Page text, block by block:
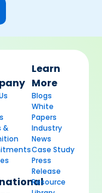
&
Learn
More
Blogs
White
Papers
Industry
News
Case Study
Press
Release
Resource